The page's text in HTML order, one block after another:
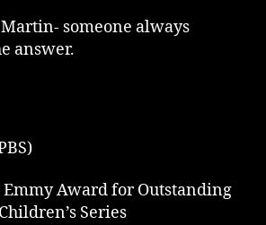
someone always
answer.
Emmy Award for Outstanding
Series